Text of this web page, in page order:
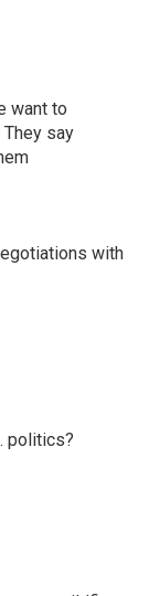
want to
say
with
politics?